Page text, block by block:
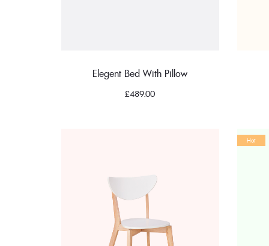
Elegent Bed With Pillow
£489.00
Hot